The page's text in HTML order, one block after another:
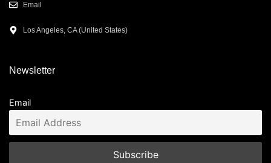
Email
Los Angeles, CA (United States)
Newsletter
Email